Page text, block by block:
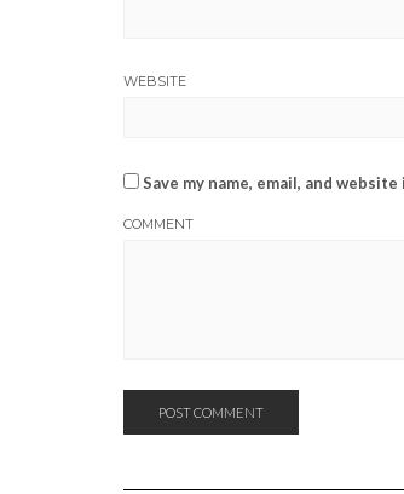
WEBSITE
Save my name, email, and
COMMENT